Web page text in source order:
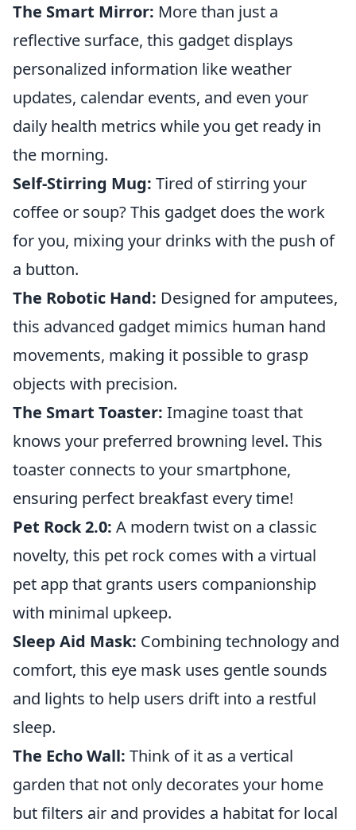
The Smart Mirror: More than just a
reflective surface, this gadget displays
personalized information like weather
updates, calendar events, and even your
daily health metrics while you get ready in
the morning.
Self-Stirring Mug: Tired of stirring your
coffee or soup? This gadget does the work
for you, mixing your drinks with the push of
a button.
The Robotic Hand: Designed for amputees,
this advanced gadget mimics human hand
movements, making it possible to grasp
objects with precision.
The Smart Toaster: Imagine toast that
knows your preferred browning level. This
toaster connects to your smartphone,
ensuring perfect breakfast every time!
Pet Rock 2.0: A modern twist on a classic
novelty, this pet rock comes with a virtual
pet app that grants users companionship
with minimal upkeep.
Sleep Aid Mask: Combining technology and
comfort, this eye mask uses gentle sounds
and lights to help users drift into a restful
sleep.
The Echo Wall: Think of it as a vertical
garden that not only decorates your home
but filters air and provides a habitat for local